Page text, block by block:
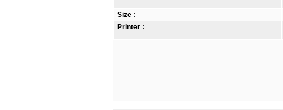
Size :
Printer :